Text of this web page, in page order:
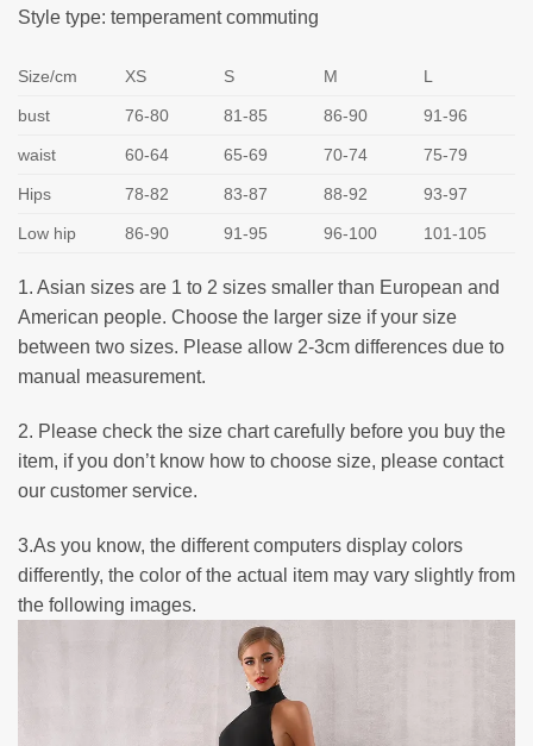
Style type: temperament commuting
Size/cm XS S M L
bust 76-80 81-85 86-90 91-96
waist 60-64 65-69 70-74 75-79
Hips 78-82 83-87 88-92 93-97
Low hip 86-90 91-95 96-100 101-105
1. Asian sizes are 1 to 2 sizes smaller than European and
American people. Choose the larger size if your size
between two sizes. Please allow 2-3cm differences due to
manual measurement.
2. Please check the size chart carefully before you buy the
item, if you don’t know how to choose size, please contact
our customer service.
3.As you know, the different computers display colors
differently, the color of the actual item may vary slightly from
the following images.